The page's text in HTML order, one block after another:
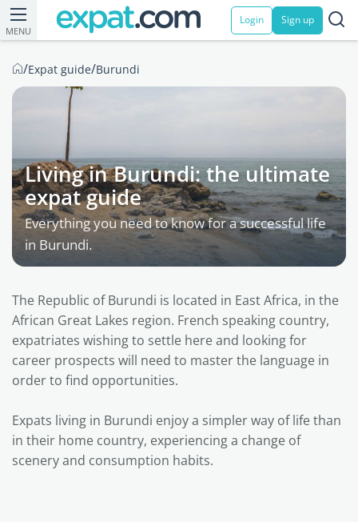
MENU
Login Sign up
/Expat guide/Burundi
Living in Burundi: the ultimate
expat guide
Everything you need to know for a successful life
in Burundi.
The Republic of Burundi is located in East Africa, in the
African Great Lakes region. French speaking country,
expatriates wishing to settle here and looking for
career prospects will need to master the language in
order to find opportunities.
Expats living in Burundi enjoy a simpler way of life than
in their home country, experiencing a change of
scenery and consumption habits.